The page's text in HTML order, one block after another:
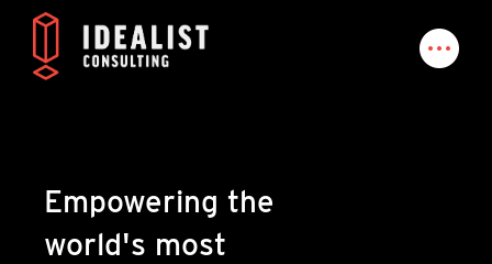
Empowering the
world's most